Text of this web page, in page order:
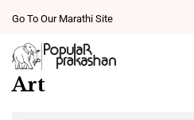
Go To Our Marathi Site
Art